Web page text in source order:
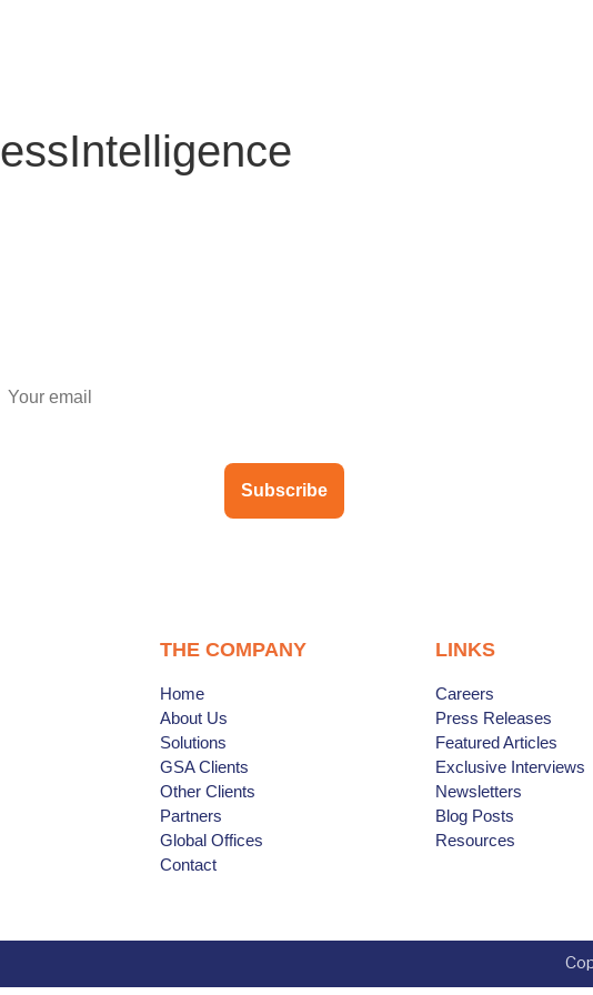
Subscribe
THE COMPANY
Home
About Us
Solutions
GSA Clients
Other Clients
Partners
Global Offices
Contact
LINKS
Careers
Press Releases
Featured Articles
Exclusive Interviews
Newsletters
Blog Posts
Resources